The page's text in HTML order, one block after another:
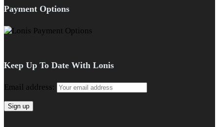
Payment Options
Keep Up To Date With Lonis
Email address: